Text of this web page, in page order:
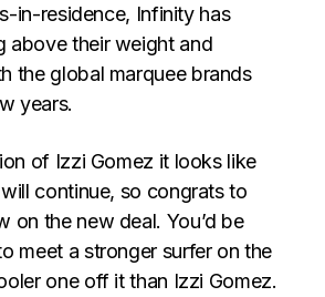
in-residence, Infinity has
above their weight and
the global marquee brands
years.
of Izzi Gomez it looks like
continue, so congrats to
on the new deal. You’d be
meet a stronger surfer on the
one off it than Izzi Gomez.